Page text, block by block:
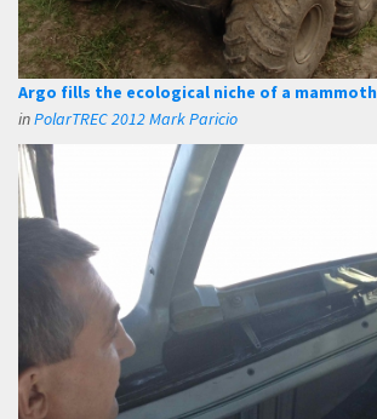
Argo fills the ecological niche of a mammoth
inPolarTREC 2012 Mark Paricio